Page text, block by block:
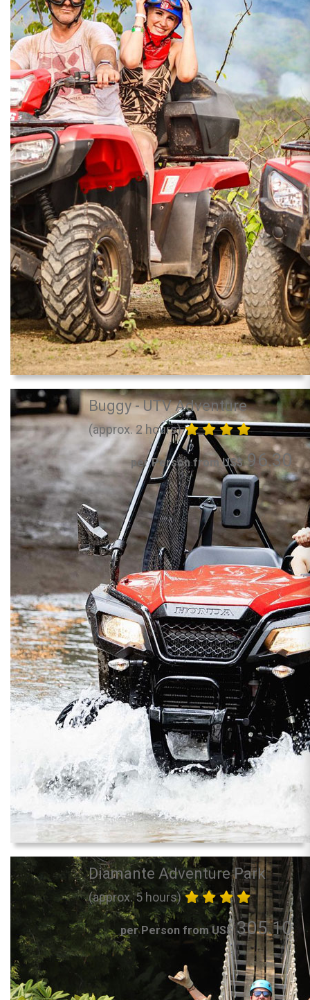
Buggy - UTV Adventure
(approx. 2 hours)
per Person from US$96.30
Diamante Adventure Park
(approx. 5 hours)
per Person from US$305.10